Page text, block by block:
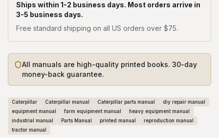
Ships within 1-2 business days. Most orders arrive in
3-5 business days.
Free standard shipping on all US orders over $75.
All manuals are high-quality printed books. 30-day
money-back guarantee.
Caterpillar Caterpillar manual Caterpillar parts manual
diy repair manual
equipment manual
farm equipment manual
heavy equipment manual
industrial manual
Parts Manual printed manual
reproduction manual
tractor manual